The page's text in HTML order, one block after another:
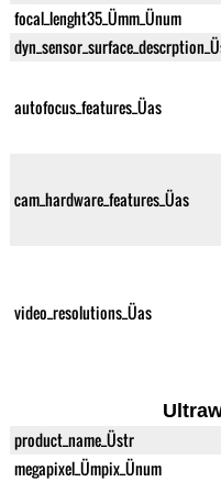
focal_lenght35_Ümm_Ünum
autofocus_features_Üas
cam_hardware_features_Üas
video_resolutions_Üas
product_name_Üstr
megapixel_Ümpix_Ünum